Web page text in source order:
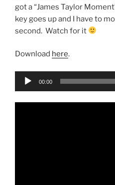
got a “James Taylor
key goes up and I have to
second. Watch for it
Download here.
Audio
00:00